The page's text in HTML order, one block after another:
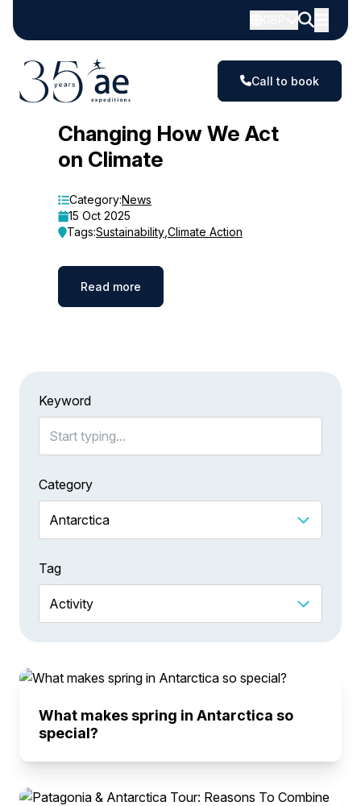
Call to book
Changing How We Act
on Climate
Category:News
15 Oct 2025
Tags:Sustainability Climate Action
Read more
Keyword
Category
Tag
What makes spring in Antarctica so
special?